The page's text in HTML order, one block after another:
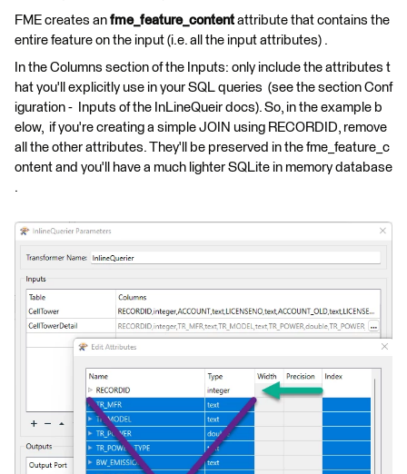
FME creates an fme_feature_content attribute that contains the
entire feature on the input (i.e. all the input attributes) .
In the Columns section of the Inputs: only include the attributes t
hat you'll explicitly use in your SQL queries (see the section Conf
iguration - Inputs of the InLineQueir docs). So, in the example b
elow, if you're creating a simple JOIN using RECORDID, remove
all the other attributes. They'll be preserved in the fme_feature_c
ontent and you'll have a much lighter SQLite in memory database
.